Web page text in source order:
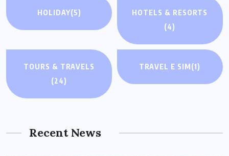
HOLIDAY(5)
HOTELS & RESORTS
(4)
TOURS & TRAVELS
(24)
TRAVEL E SIM(1)
Recent News